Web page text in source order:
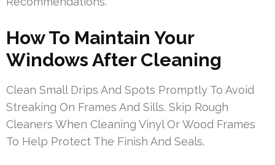
How To Maintain Your
Windows After Cleaning
Clean Small Drips And Spots Promptly To Avoid
Streaking On Frames And Sills. Skip Rough
Cleaners When Cleaning Vinyl Or Wood Frames
To Help Protect The Finish And Seals.